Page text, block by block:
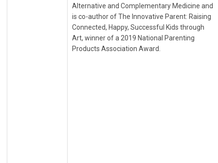
Alternative and Complementary Medicine and
is co-author of The Innovative Parent: Raising
Connected, Happy, Successful Kids through
Art, winner of a 2019 National Parenting
Products Association Award.